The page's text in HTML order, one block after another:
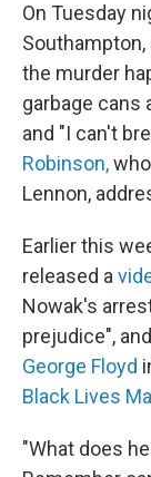
On Tuesday
the murder
garbage cans
and "I can't
Robinson,
Lennon,
Earlier this
released a
Nowak's
prejudice",
George Floyd
Black Lives
"What does